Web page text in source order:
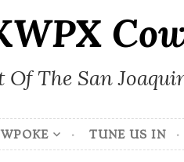
The San
TUNE US IN